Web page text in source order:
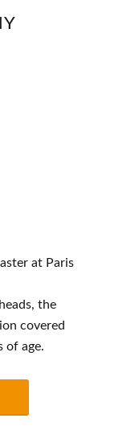
at Paris
the
covered
of age.